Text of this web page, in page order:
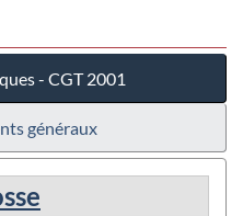
- CGT 2001
généraux